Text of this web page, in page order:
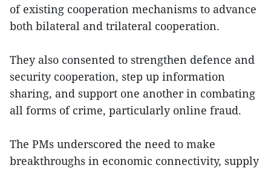
of existing cooperation mechanisms to advance
both bilateral and trilateral cooperation.
They also consented to strengthen defence and
security cooperation, step up information
sharing, and support one another in combating
all forms of crime, particularly online fraud.
The PMs underscored the need to make
breakthroughs in economic connectivity, supply